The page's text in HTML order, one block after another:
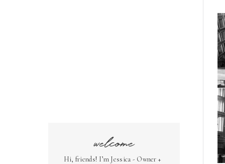
welcome
Hi, friends! I’m Jessica - Owner +